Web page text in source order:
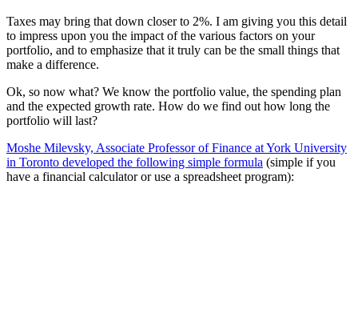
Taxes may bring that down closer to 2%. I am giving you this detail
to impress upon you the impact of the various factors on your
portfolio, and to emphasize that it truly can be the small things that
Ok, so now what? We know the portfolio value, the spending plan
and the expected growth rate. How do we find out how long the
Moshe Milevsky, Associate Professor of Finance at York University
in Toronto developed the following simple formula(simple if you